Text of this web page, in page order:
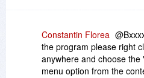
application to xyPoint
is called Points On A
here:
https://
Constantin Florea
the program please right
anywhere and choose the
menu option from the